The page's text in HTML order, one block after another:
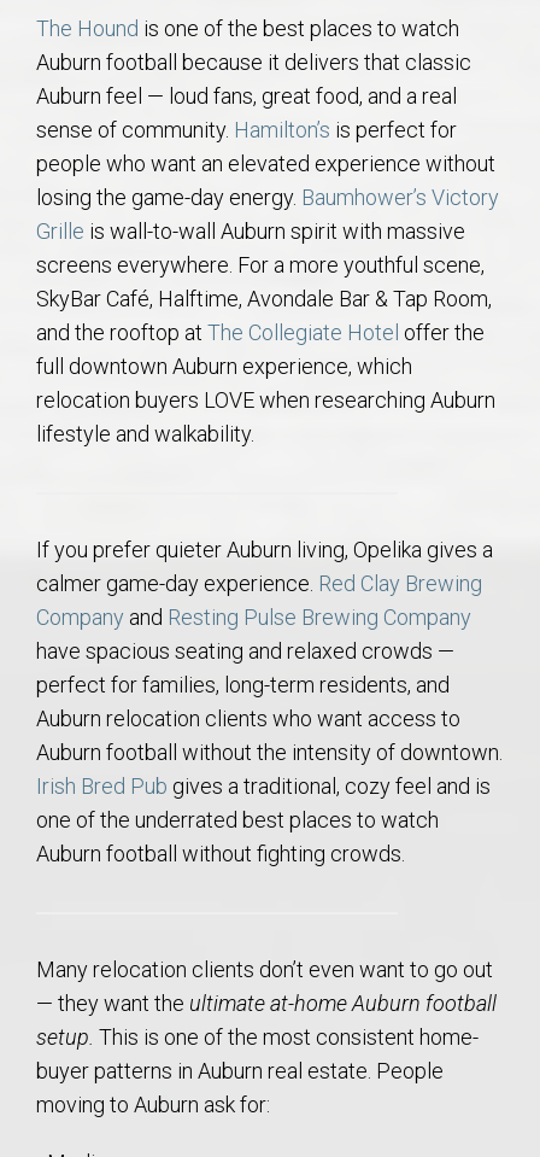
The Hound is one of the best places to watch
Auburn football because it delivers that classic
Auburn feel — loud fans, great food, and a real
sense of community. Hamilton’s is perfect for
people who want an elevated experience without
losing the game-day energy. Baumhower’s Victory
Grille is wall-to-wall Auburn spirit with massive
screens everywhere. For a more youthful scene,
SkyBar Café, Halftime, Avondale Bar & Tap Room,
and the rooftop at The Collegiate Hotel offer the
full downtown Auburn experience, which
relocation buyers LOVE when researching Auburn
lifestyle and walkability.
If you prefer quieter Auburn living, Opelika gives a
calmer game-day experience. Red Clay Brewing
Company and Resting Pulse Brewing Company
have spacious seating and relaxed crowds —
perfect for families, long-term residents, and
Auburn relocation clients who want access to
Auburn football without the intensity of downtown.
Irish Bred Pub gives a traditional, cozy feel and is
one of the underrated best places to watch
Auburn football without fighting crowds.
Many relocation clients don’t even want to go out
— they want the ultimate at-home Auburn football
setup. This is one of the most consistent home-
buyer patterns in Auburn real estate. People
moving to Auburn ask for: